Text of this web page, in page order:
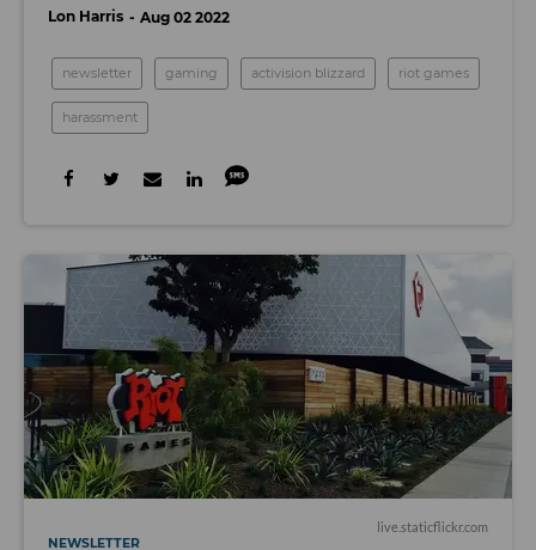
Lon Harris Aug 02 2022
newsletter gaming activision blizzard riot games
harassment
live.staticflickr.com
NEWSLETTER